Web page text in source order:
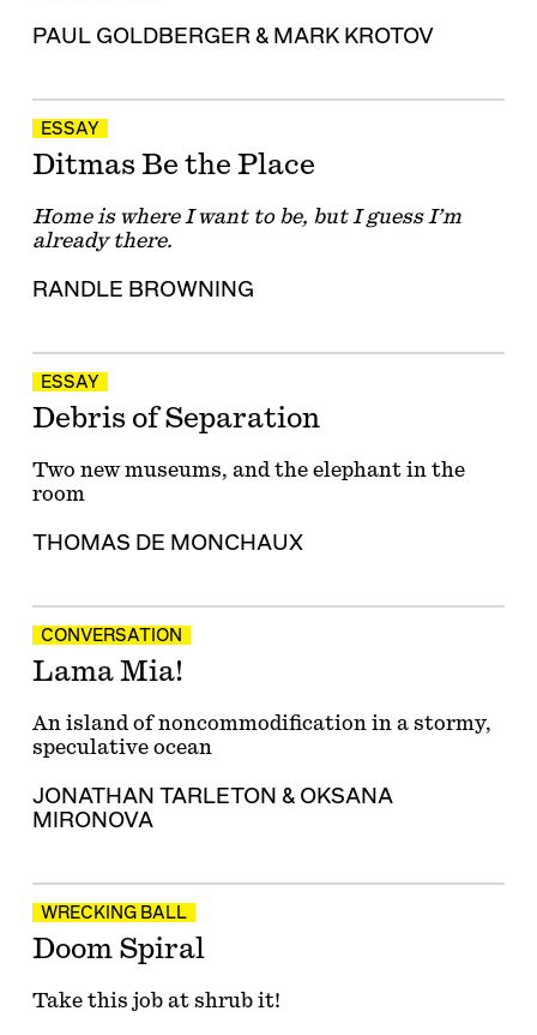
PAUL GOLDBERGER & MARK KROTOV
ESSAY
Ditmas Be the Place
Home is where I want to be, but I guess I’m
already there.
RANDLE BROWNING
ESSAY
Debris of Separation
Two new museums, and the elephant in the
room
THOMAS DE MONCHAUX
CONVERSATION
Lama Mia!
An island of noncommodification in a stormy,
speculative ocean
JONATHAN TARLETON & OKSANA
MIRONOVA
WRECKING BALL
Doom Spiral
Take this job at shrub it!